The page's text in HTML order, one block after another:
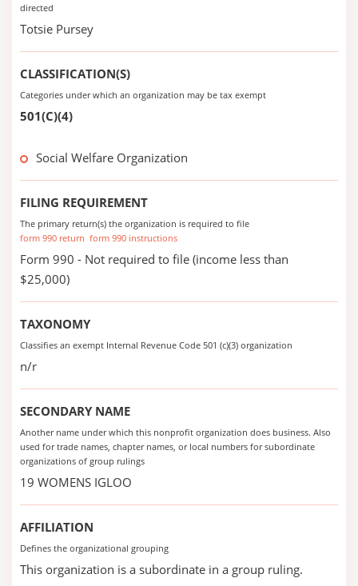
directed
Totsie Pursey
CLASSIFICATION(S)
Categories under which an organization may be tax exempt
501(C)(4)
Social Welfare Organization
FILING REQUIREMENT
The primary return(s) the organization is required to file
form 990 return form 990 instructions
Form 990 - Not required to file (income less than
$25,000)
TAXONOMY
Classifies an exempt Internal Revenue Code 501 (c)(3) organization
n/r
SECONDARY NAME
Another name under which this nonprofit organization does business. Also
used for trade names, chapter names, or local numbers for subordinate
organizations of group rulings
19 WOMENS IGLOO
AFFILIATION
Defines the organizational grouping
This organization is a subordinate in a group ruling.